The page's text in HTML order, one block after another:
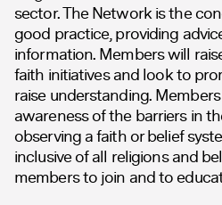
sector. The Network is the
good practice, providing
information. Members will
faith initiatives and look to
raise understanding.
awareness of the barriers in
observing a faith or belief
inclusive of all religions and
members to join and to